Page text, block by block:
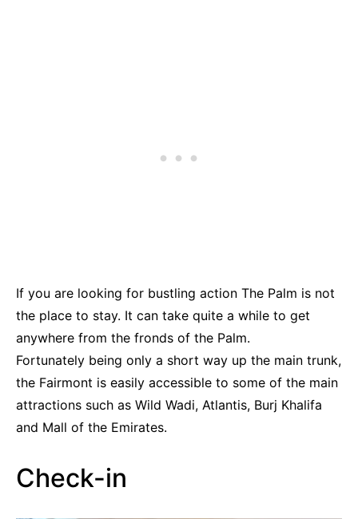
If you are looking for bustling action The Palm is not
the place to stay. It can take quite a while to get
anywhere from the fronds of the Palm.
Fortunately being only a short way up the main trunk,
the Fairmont is easily accessible to some of the main
attractions such as Wild Wadi, Atlantis, Burj Khalifa
and Mall of the Emirates.
Check-in